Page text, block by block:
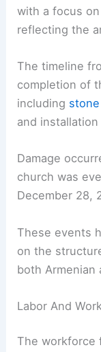
with a focus
reflecting the
The timeline
completion of
including
and
Damage
church was
December 28,
These events
on the
both Armenian
Labor And
The workforce